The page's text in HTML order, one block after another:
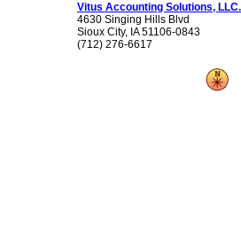
Vitus Accounting Solutions, LLC.
4630 Singing Hills Blvd
Sioux City, IA 51106-0843
(712) 276-6617